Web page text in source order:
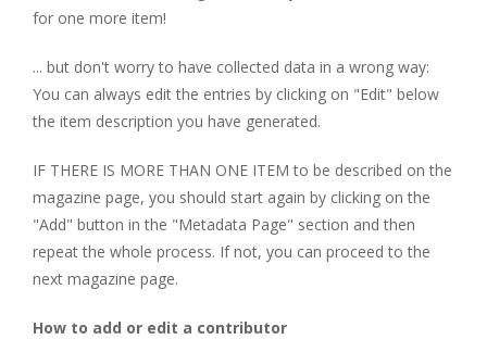
for one more item!
... but don't worry to have collected data in a wrong way:
You can always edit the entries by clicking on "Edit" below
the item description you have generated.
IF THERE IS MORE THAN ONE ITEM to be described on the
magazine page, you should start again by clicking on the
"Add" button in the "Metadata Page" section and then
repeat the whole process. If not, you can proceed to the
next magazine page.
How to add or edit a contributor